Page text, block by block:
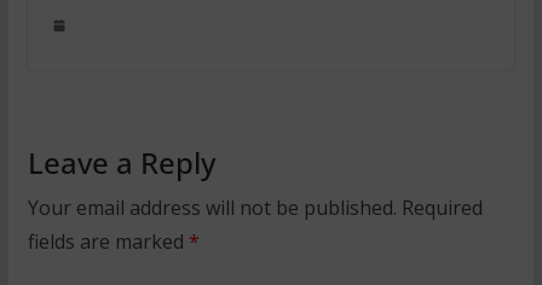
Leave a Reply
Your email address will not be published. Required
fields are marked *